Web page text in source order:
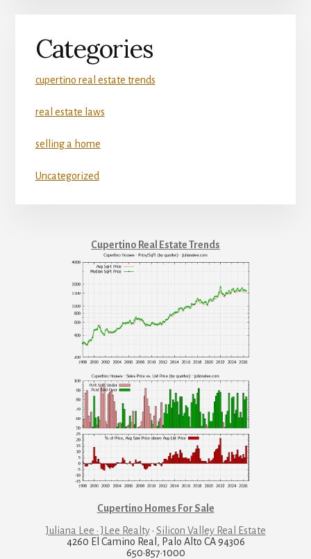
Categories
cupertino real estate trends
real estate laws
selling a home
Uncategorized
Cupertino Real Estate Trends
Cupertino Homes For Sale
Juliana Lee · JLee Realty· Silicon Valley Real Estate
4260 El Camino Real, Palo Alto CA 94306
650·857·1000